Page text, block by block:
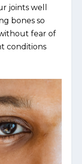
joints well
bones so
fear of
conditions